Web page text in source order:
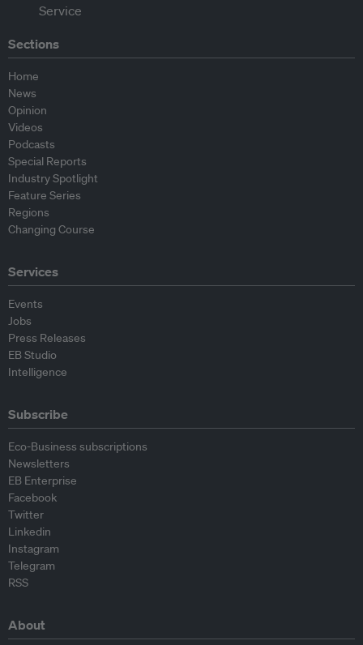
Sections
Home
News
Opinion
Videos
Podcasts
Special Reports
Industry Spotlight
Feature Series
Regions
Changing Course
Services
Events
Jobs
Press Releases
EB Studio
Intelligence
Subscribe
Eco-Business subscriptions
Newsletters
EB Enterprise
Facebook
Twitter
Linkedin
Instagram
Telegram
RSS
About